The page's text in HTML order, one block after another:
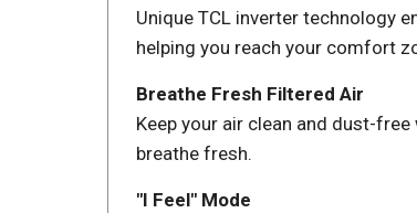
Unique TCL inverter technology
helping you reach your comfort
Breathe Fresh Filtered Air
Keep your air clean and dust-
breathe fresh.
"I Feel" Mode